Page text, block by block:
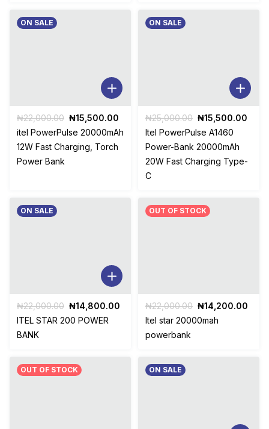
ON SALE
₦22,000.00 Original
price
was:
₦22,000.00.
₦15,500.00 Current
price
₦15,500.00.
itel PowerPulse 20000mAh
12W Fast Charging, Torch
Power Bank
ON SALE
₦25,000.00 Original
price
was:
₦25,000.00.
₦15,500.00
Itel PowerPulse A1460
Power-Bank 20000mAh
20W Fast Charging Type-
C
ON SALE
₦22,000.00 Original
price
₦14,800.00 Current
₦14,800.00.
ITEL STAR 200 POWER
BANK
OUT OF STOCK
₦22,000.00 Original
price
₦14,200.00
Itel star 20000mah
powerbank
OUT OF STOCK ON SALE